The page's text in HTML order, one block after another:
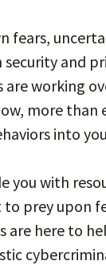
fears,
and
are working
more
into
you with
prey upon
are here to